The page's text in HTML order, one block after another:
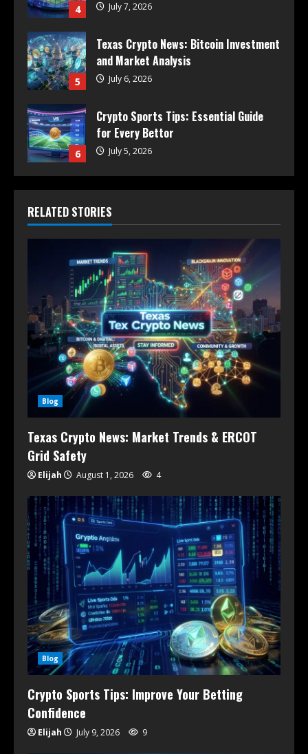
4 July 7, 2026
5
Texas Crypto News: Bitcoin Investment
and Market Analysis
July 6, 2026
6
Crypto Sports Tips: Essential Guide
for Every Bettor
July 5, 2026
RELATED STORIES
Blog
Texas Crypto News: Market Trends & ERCOT
Grid Safety
Elijah August 1, 2026 4
Blog
Crypto Sports Tips: Improve Your Betting
Confidence
Elijah July 9, 2026 9